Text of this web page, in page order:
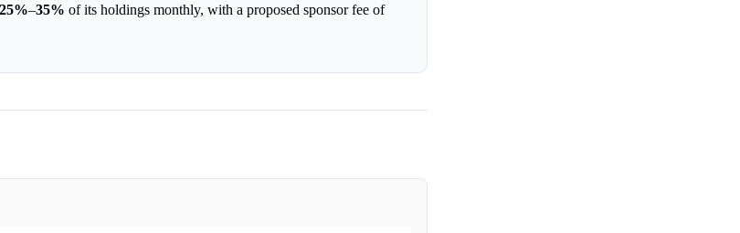
25%–35% of its holdings monthly, with a proposed sponsor fee of